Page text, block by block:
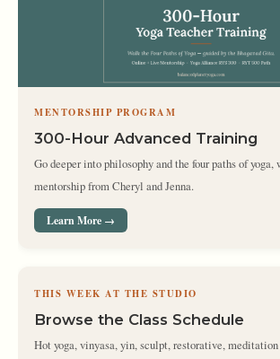
MENTORSHIP PROGRAM
300-Hour Advanced Training
Go deeper into philosophy and the four paths of
mentorship from Cheryl and Jenna.
Learn More →
THIS WEEK AT THE STUDIO
Browse the Class Schedule
Hot yoga, vinyasa, yin, sculpt, restorative,